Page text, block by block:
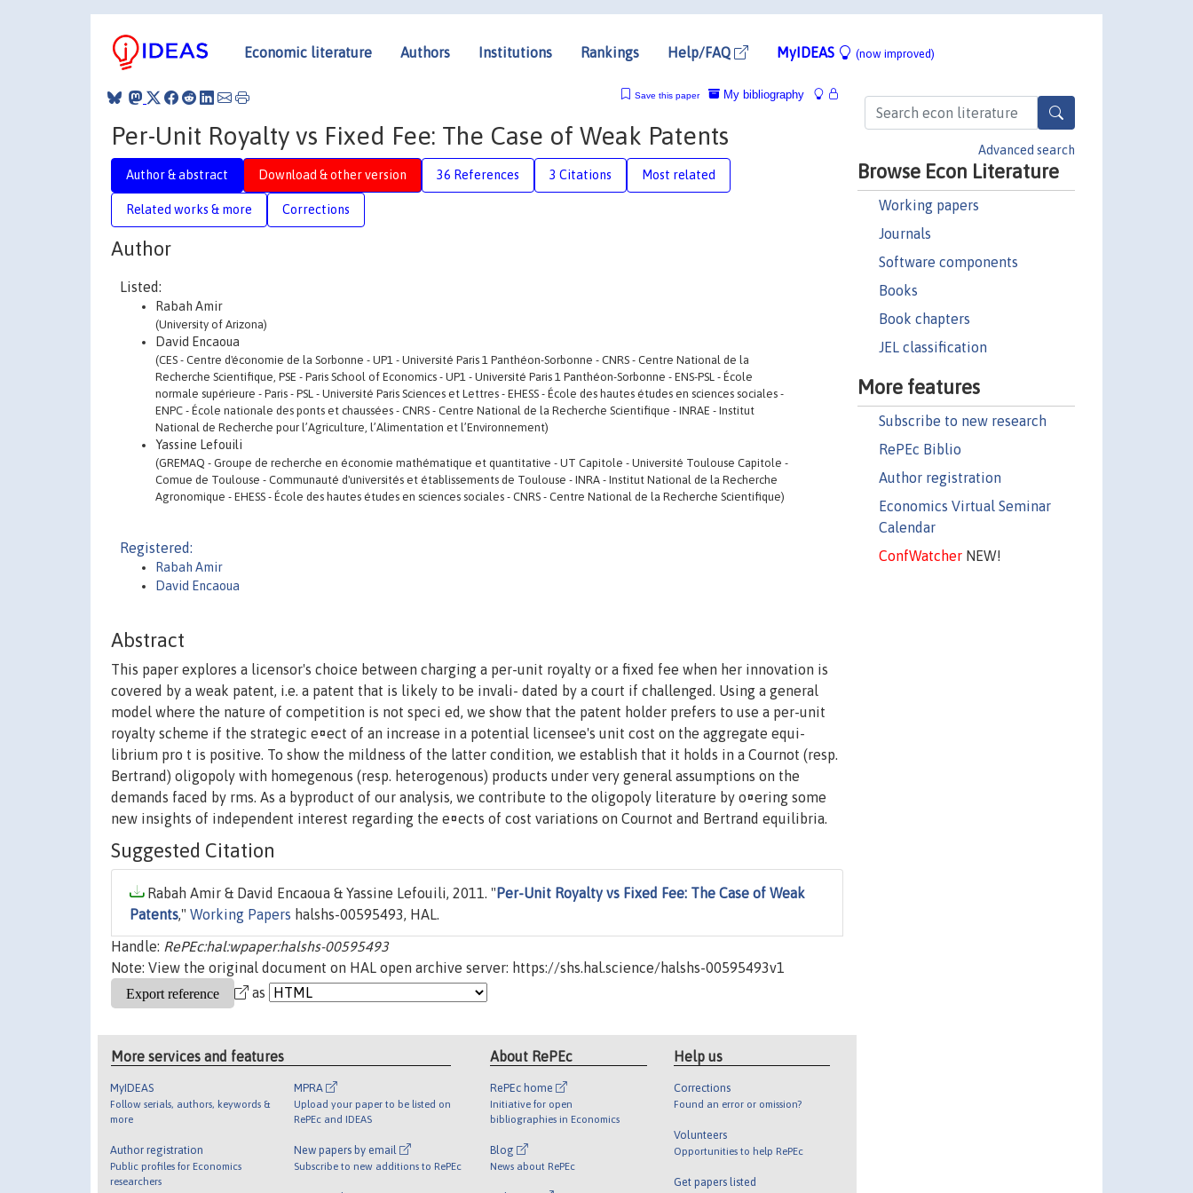
Economic literature Authors Institutions Rankings Help/FAQ MyIDEAS (now improved)
Advanced search
Browse Econ Literature
Working papers
Journals
Software components
Books
Book chapters
JEL classification
More features
Subscribe to new research
RePEc Biblio
Author registration
Economics Virtual Seminar
Calendar
ConfWatcherNEW!
My bibliography
Save this paper
Per-Unit Royalty vs Fixed Fee: The Case of Weak Patents
Author & abstract Download & other version 36 References 3 Citations Most related
Related works & more Corrections
Author
Listed:
Rabah Amir
(University of Arizona)
David Encaoua
(CES - Centre d'économie de la Sorbonne - UP1 - Université Paris 1 Panthéon-Sorbonne - CNRS - Centre National de la
Recherche Scientifique, PSE - Paris School of Economics - UP1 - Université Paris 1 Panthéon-Sorbonne - ENS-PSL - École
normale supérieure - Paris - PSL - Université Paris Sciences et Lettres - EHESS - École des hautes études en sciences sociales -
ENPC - École nationale des ponts et chaussées - CNRS - Centre National de la Recherche Scientifique - INRAE - Institut
National de Recherche pour l’Agriculture, l’Alimentation et l’Environnement)
Yassine Lefouili
(GREMAQ - Groupe de recherche en économie mathématique et quantitative - UT Capitole - Université Toulouse Capitole -
Comue de Toulouse - Communauté d'universités et établissements de Toulouse - INRA - Institut National de la Recherche
Agronomique - EHESS - École des hautes études en sciences sociales - CNRS - Centre National de la Recherche Scientifique)
Registered:
Rabah Amir
David Encaoua
Abstract
This paper explores a licensor's choice between charging a per-unit royalty or a fixed fee when her innovation is
covered by a weak patent, i.e. a patent that is likely to be invali- dated by a court if challenged. Using a general
model where the nature of competition is not speci ed, we show that the patent holder prefers to use a per-unit
royalty scheme if the strategic e¤ect of an increase in a potential licensee's unit cost on the aggregate equi-
librium pro t is positive. To show the mildness of the latter condition, we establish that it holds in a Cournot (resp.
Bertrand) oligopoly with homegenous (resp. heterogenous) products under very general assumptions on the
demands faced by rms. As a byproduct of our analysis, we contribute to the oligopoly literature by o¤ering some
new insights of independent interest regarding the e¤ects of cost variations on Cournot and Bertrand equilibria.
Suggested Citation
Rabah Amir & David Encaoua & Yassine Lefouili, 2011. " Per-Unit Royalty vs Fixed Fee: The Case of Weak
Patents," Working Papers halshs-00595493, HAL.
Handle: RePEc:hal:wpaper:halshs-00595493
Note: View the original document on HAL open archive server: https://shs.hal.science/halshs-00595493v1
as
More services and features
MyIDEAS
Follow serials, authors, keywords &
more
Author registration
Public profiles for Economics
researchers
MPRA
Upload your paper to be listed on
RePEc and IDEAS
New papers by email
Subscribe to new additions to RePEc
About RePEc
RePEc home
Initiative for open
bibliographies in Economics
Blog
News about RePEc
Help us
Corrections
Found an error or omission?
Volunteers
Opportunities to help RePEc
Get papers listed